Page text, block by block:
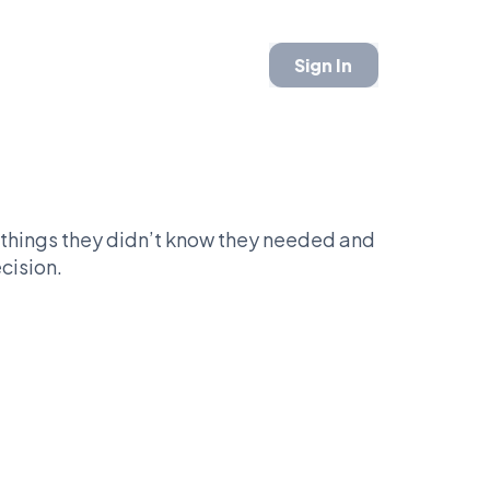
Sign In
they didn’t know they needed and